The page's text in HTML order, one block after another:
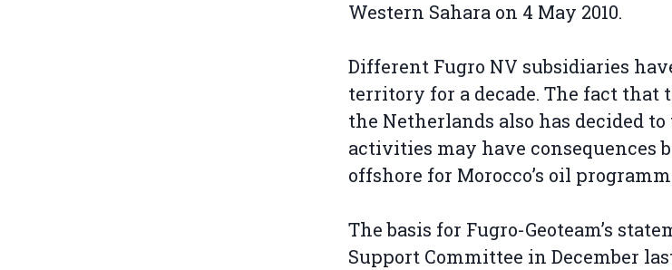
Western Sahara on 4 May 2010.
Different Fugro NV subsidiaries
territory for a decade. The fact that
the Netherlands also has decided
activities may have consequences
offshore for Morocco’s oil
The basis for Fugro-Geoteam’s
Support Committee in December